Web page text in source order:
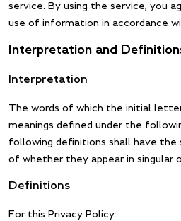
service. By using the service, you
use of information in accordance
Interpretation and
Interpretation
The words of which the initial
meanings defined under the
following definitions shall have the
of whether they appear in singular
Definitions
For this Privacy Policy: